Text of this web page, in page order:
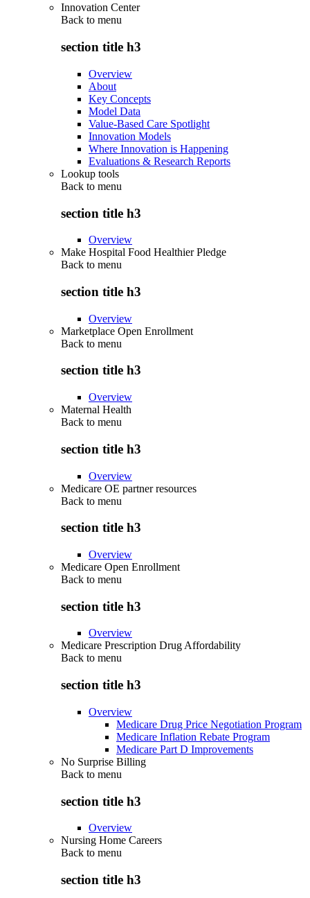
Innovation Center
Back to menu
section title h3
Overview
About
Key Concepts
Model Data
Value-Based Care Spotlight
Innovation Models
Where Innovation is Happening
Evaluations & Research Reports
Lookup tools
Back to menu
section title h3
Overview
Make Hospital Food Healthier Pledge
Back to menu
section title h3
Overview
Marketplace Open Enrollment
Back to menu
section title h3
Overview
Maternal Health
Back to menu
section title h3
Overview
Medicare OE partner resources
Back to menu
section title h3
Overview
Medicare Open Enrollment
Back to menu
section title h3
Overview
Medicare Prescription Drug Affordability
Back to menu
section title h3
Overview
Medicare Drug Price Negotiation Program
Medicare Inflation Rebate Program
Medicare Part D Improvements
No Surprise Billing
Back to menu
section title h3
Overview
Nursing Home Careers
Back to menu
section title h3